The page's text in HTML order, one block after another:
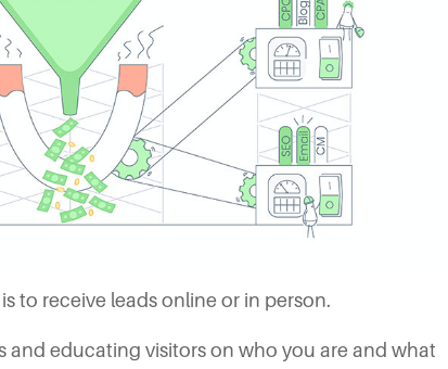
to receive leads online or in person.
and educating visitors on who you are and what